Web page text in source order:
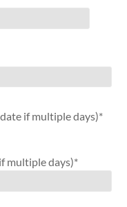
if multiple days)*
multiple days)*